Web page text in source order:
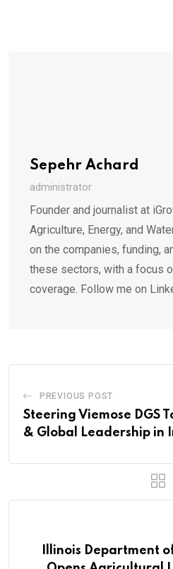
Sepehr Achard
administrator
Founder and journalist at
Agriculture, Energy, and
on the companies, funding,
these sectors, with a focus
coverage. Follow me on
PREVIOUS POST
Steering Viemose DGS
& Global Leadership in
Illinois Department